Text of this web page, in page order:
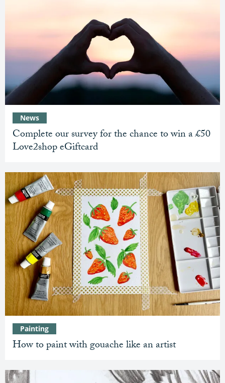
Complete our survey for the chance to win a £50
Love2shop eGiftcard
News
How to paint with gouache like an artist
Painting